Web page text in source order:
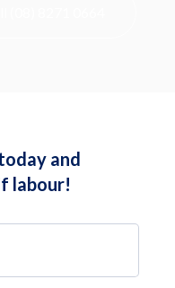
and
labour!